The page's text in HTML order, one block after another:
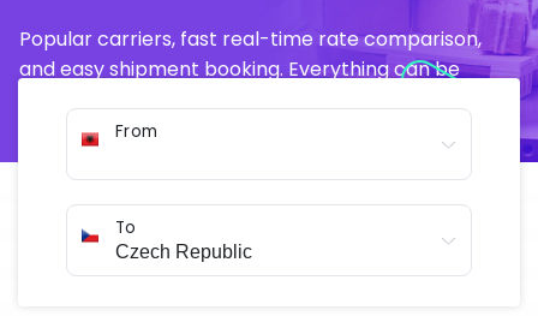
Popular carriers, fast real-time rate comparison,
and easy shipment booking. Everything can be
From
To